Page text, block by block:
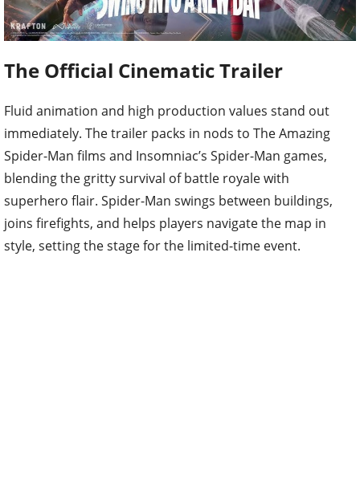
The Official Cinematic Trailer
Fluid animation and high production values stand out
immediately. The trailer packs in nods to The Amazing
Spider-Man films and Insomniac’s Spider-Man games,
blending the gritty survival of battle royale with
superhero flair. Spider-Man swings between buildings,
joins firefights, and helps players navigate the map in
style, setting the stage for the limited-time event.